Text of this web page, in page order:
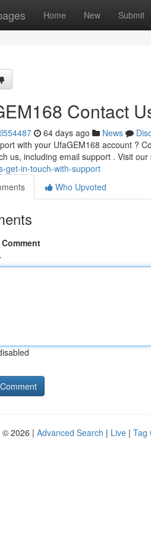
Home New Submit
Contact
64 days ago News
with your UfaGEM168 account ?
us, including email support . Visit
get-in-touch-with-support
Who Upvoted
© 2026 | Advanced Search | Live | Tag